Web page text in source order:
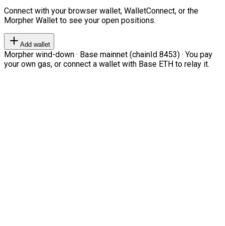
Connect with your browser wallet, WalletConnect, or the
Morpher Wallet to see your open positions.
Add wallet
Morpher wind-down · Base mainnet (chainId 8453) · You pay
your own gas, or connect a wallet with Base ETH to relay it.